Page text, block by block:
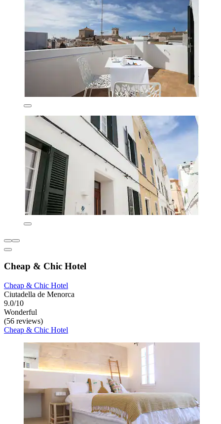
Cheap & Chic Hotel
Cheap & Chic Hotel
Ciutadella de Menorca
9.0/10
Wonderful
(56 reviews)
Cheap & Chic Hotel